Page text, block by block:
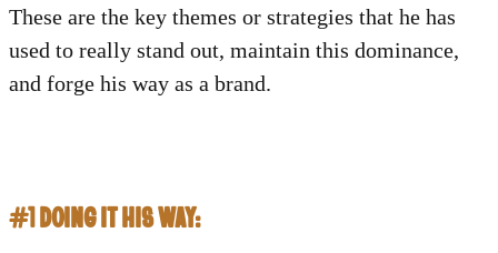
These are the key themes or strategies that he has
used to really stand out, maintain this dominance,
and forge his way as a brand.
#1 DOING IT HIS WAY: